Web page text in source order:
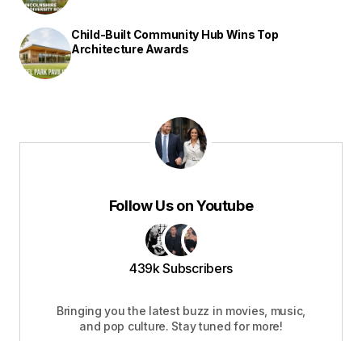
Child-Built Community Hub Wins Top
Architecture Awards
Follow Us on Youtube
439k Subscribers
Bringing you the latest buzz in movies, music,
and pop culture. Stay tuned for more!